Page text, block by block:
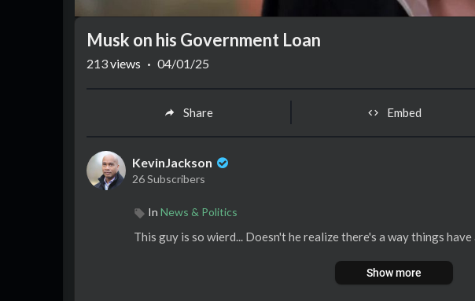
Musk on his Government Loan
213views · 04/01/25
Share Embed
KevinJackson
26 Subscribers
In News & Politics
This guy is so wierd... Doesn't he realize there's a way things have
Show more